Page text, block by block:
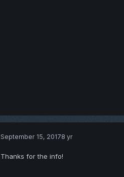
September 15, 20178 yr
Thanks for the info!